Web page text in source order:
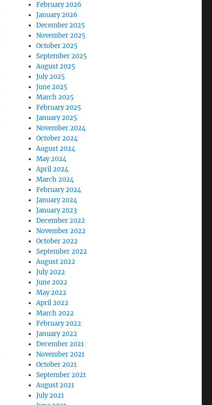
February 2026
January 2026
December 2025
November 2025
October 2025
September 2025
August 2025
July 2025
June 2025
March 2025
February 2025
January 2025
November 2024
October 2024
August 2024
May 2024
April 2024
March 2024
February 2024
January 2024
January 2023
December 2022
November 2022
October 2022
September 2022
August 2022
July 2022
June 2022
May 2022
April 2022
March 2022
February 2022
January 2022
December 2021
November 2021
October 2021
September 2021
August 2021
July 2021